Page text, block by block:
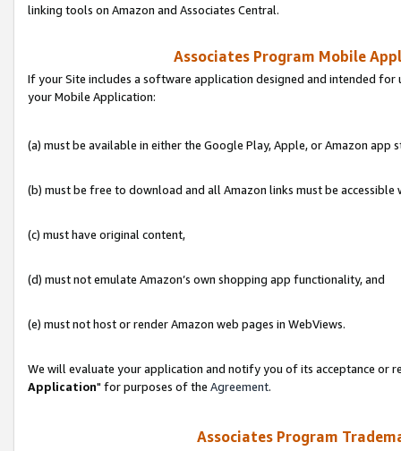
linking tools on Amazon and Associates Central.
Associates Program Mobile
If your Site includes a software application designed and intended for
your Mobile Application:
(a) must be available in either the Google Play, Apple, or Amazon app
(b) must be free to download and all Amazon links must be accessible
(c) must have original content,
(d) must not emulate Amazon’s own shopping app functionality, and
(e) must not host or render Amazon web pages in WebViews.
We will evaluate your application and notify you of its acceptance or
Application" for purposes of the Agreement.
Associates Program